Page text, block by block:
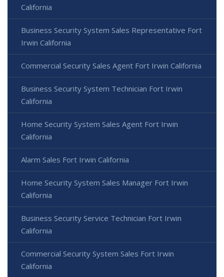
California
Business Security System Sales Representative Fort
Irwin California
Commercial Security Sales Agent Fort Irwin California
Business Security System Technician Fort Irwin
California
Home Security System Sales Agent Fort Irwin
California
Alarm Sales Fort Irwin California
Home Security System Sales Manager Fort Irwin
California
Business Security Service Technician Fort Irwin
California
Commercial Security System Sales Fort Irwin
California